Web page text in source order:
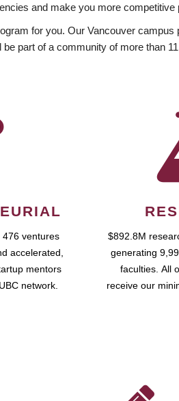
and make you more competitive
for you. Our Vancouver
part of a community of more than
ventures
accelerated,
mentors
network.
$892.8M
generating
faculties. All
receive our